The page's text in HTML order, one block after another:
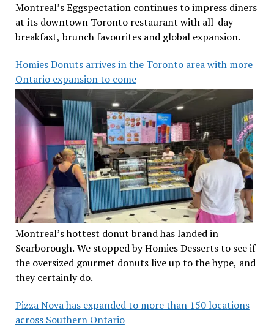
Montreal’s Eggspectation continues to impress diners
at its downtown Toronto restaurant with all-day
breakfast, brunch favourites and global expansion.
Homies Donuts arrives in the Toronto area with more
Ontario expansion to come
Montreal’s hottest donut brand has landed in
Scarborough. We stopped by Homies Desserts to see if
the oversized gourmet donuts live up to the hype, and
they certainly do.
Pizza Nova has expanded to more than 150 locations
across Southern Ontario